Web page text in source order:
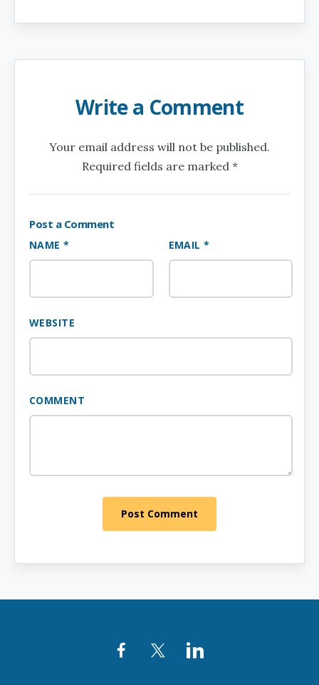
Write a Comment
Your email address will not be published.
Required fields are marked *
Post a Comment
NAME * EMAIL *
WEBSITE
COMMENT
Post Comment
Facebook
TwitterLinkedIn